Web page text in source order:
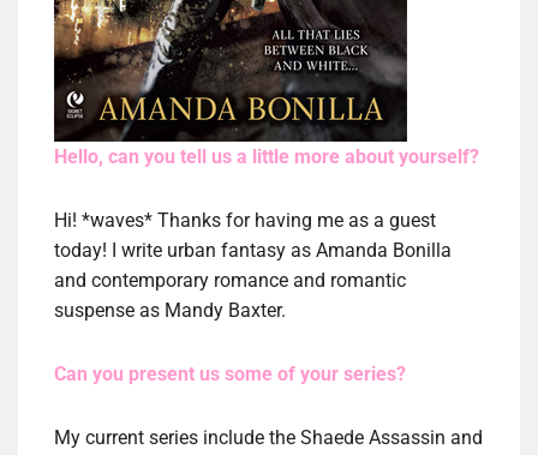
Hello, can you tell us a little more about yourself?
Hi! *waves* Thanks for having me as a guest
today! I write urban fantasy as Amanda Bonilla
and contemporary romance and romantic
suspense as Mandy Baxter.
Can you present us some of your series?
My current series include the Shaede Assassin and